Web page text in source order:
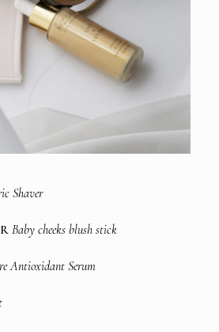
Shaver
Baby cheeks blush stick
Antioxidant Serum